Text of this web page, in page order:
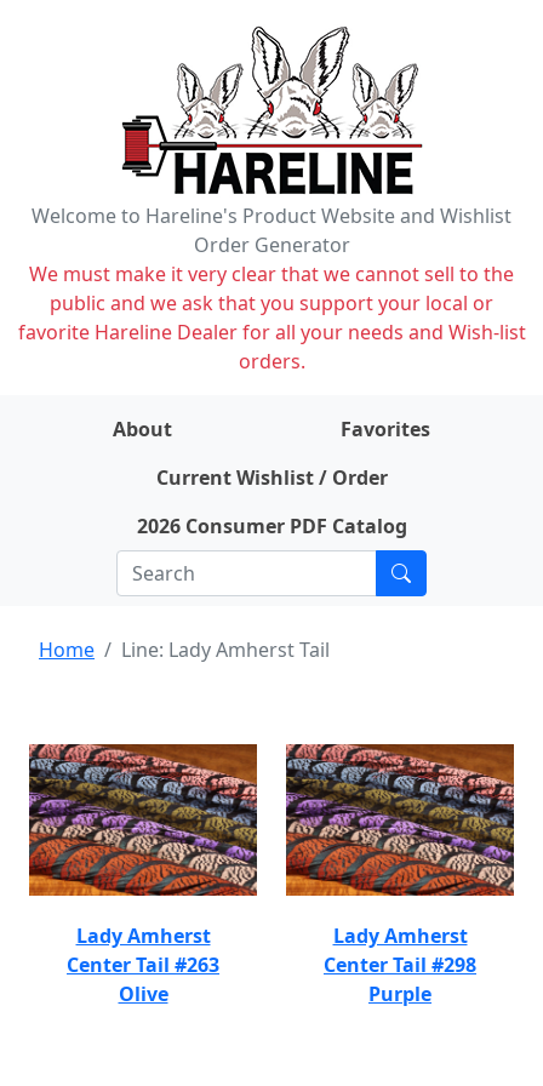
Welcome to Hareline's Product Website and Wishlist
Order Generator
We must make it very clear that we cannot sell to the
public and we ask that you support your local or
favorite Hareline Dealer for all your needs and Wish-list
orders.
About
Favorites
Current Wishlist / Order
2026 Consumer PDF Catalog
Home Line: Lady Amherst Tail
Lady Amherst
Center Tail #263
Olive
Lady Amherst
Center Tail #298
Purple